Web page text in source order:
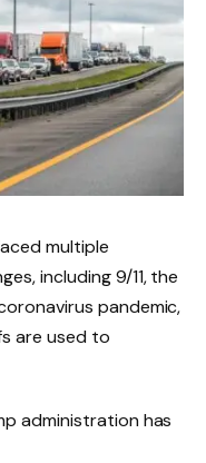
multiple
including 9/11, the
pandemic,
are used to
administration has